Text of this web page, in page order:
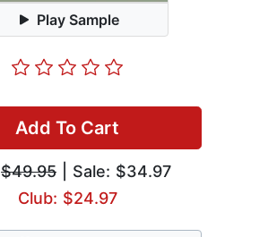
Play Sample
Add To Cart
$49.95 | Sale: $34.97
Club: $24.97